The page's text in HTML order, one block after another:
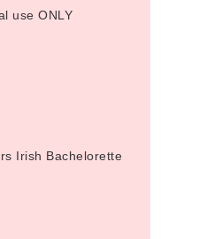
use ONLY
Irish Bachelorette